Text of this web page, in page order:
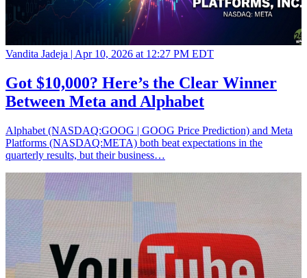
Vandita Jadeja | Apr 10, 2026 at 12:27 PM EDT
Got $10,000? Here’s the Clear Winner
Between Meta and Alphabet
Alphabet (NASDAQ:GOOG | GOOG Price Prediction) and Meta
Platforms (NASDAQ:META) both beat expectations in the
quarterly results, but their business…